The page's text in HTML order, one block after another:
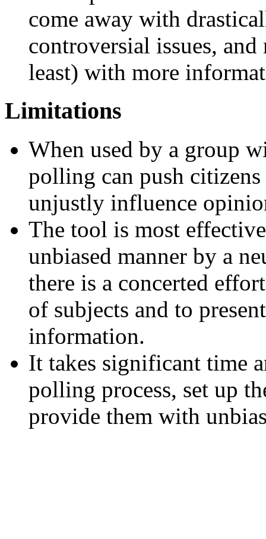
come away with
controversial issues,
least) with more
Limitations
When used by a group
polling can push
unjustly influence
The tool is most
unbiased manner by a
there is a concerted
of subjects and to
information.
It takes significant time
polling process, set up
provide them with